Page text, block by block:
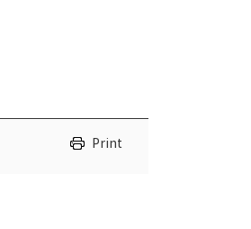
Print